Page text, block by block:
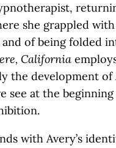
she grappled
and of being folded
California
the development of
see at the
with Avery’s